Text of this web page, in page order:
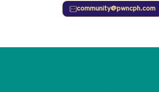
community@pwncph.com